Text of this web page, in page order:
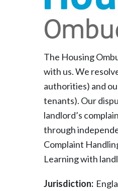
The Housing
with us. We
authorities) and
tenants). Our
landlord’s
through
Complaint
Learning with
Jurisdiction: